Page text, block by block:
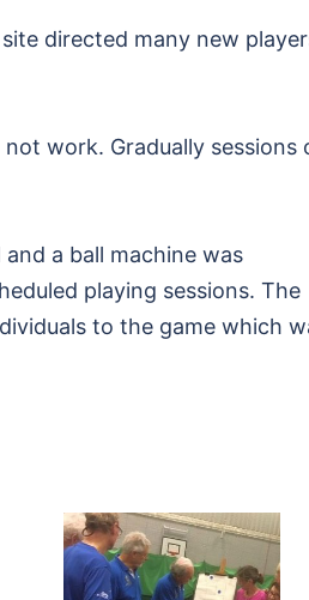
directed many new
work. Gradually sessions
a ball machine was
playing sessions. The
to the game which